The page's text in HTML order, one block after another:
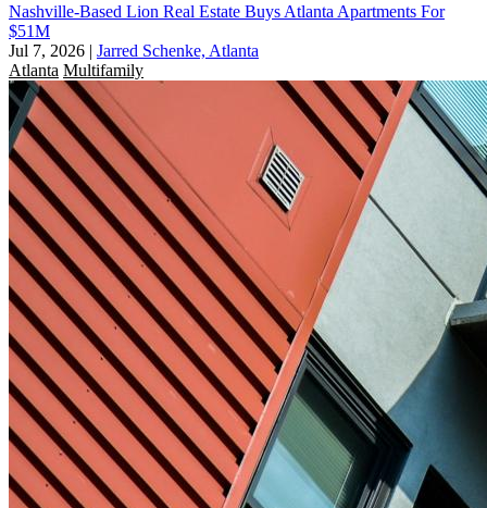
Nashville-Based Lion Real Estate Buys Atlanta Apartments For
$51M
Jul 7, 2026 | Jarred Schenke, Atlanta
Atlanta Multifamily